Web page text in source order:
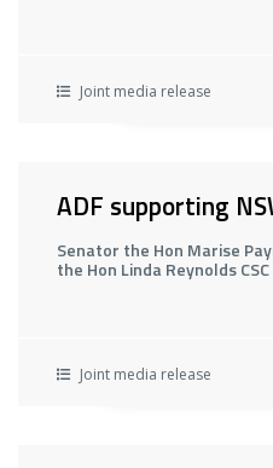
Joint media release
ADF supporting
Senator the Hon Marise
the Hon Linda Reynolds
Joint media release